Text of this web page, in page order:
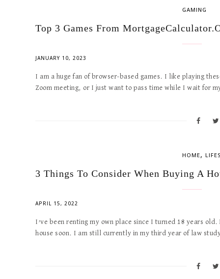
GAMING
Top 3 Games From
JANUARY 10, 2023
I am a huge fan of browser-based games. I like playing
Zoom meeting, or I just want to pass time while I wait for
HOME,
3 Things To Consider When Buying A
APRIL 15, 2022
I’ve been renting my own place since I turned 18 years
house soon. I am still currently in my third year of law